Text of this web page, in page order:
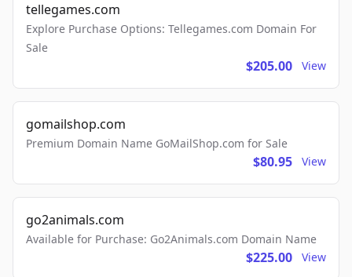
tellegames.com
Explore Purchase Options: Tellegames.com Domain For
Sale
$205.00 View
gomailshop.com
Premium Domain Name GoMailShop.com for Sale
$80.95 View
go2animals.com
Available for Purchase: Go2Animals.com Domain Name
$225.00 View